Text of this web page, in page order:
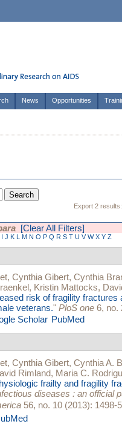
News Opportunities
Export 2 results:
[Clear All Filters]
I J K L M N O P Q R S T U V W X Y Z
, Cynthia Gibert, Cynthia
, Kristin Mattocks,
risk of fragility fractures
veterans." PloS one 6, no.
Scholar PubMed
, Cynthia Gibert, Cynthia A.
Rimland, Maria C.
frailty and fragility
diseases : an official
56, no. 10 (2013): 1498-